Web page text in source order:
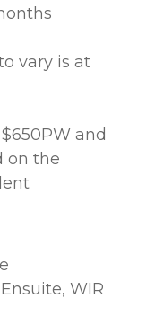
vary is at
and
on the
WIR